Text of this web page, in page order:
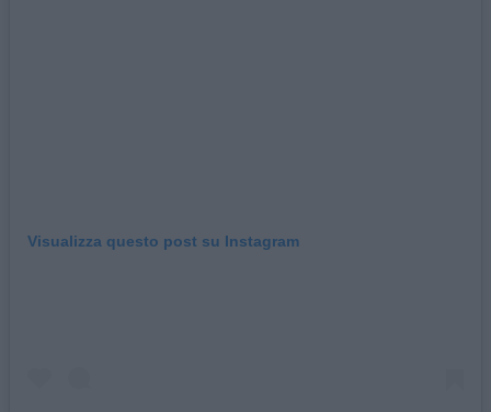
Visualizza questo post su Instagram